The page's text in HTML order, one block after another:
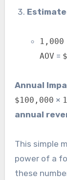
AOV =
Annual
$100,000 ×
annual
This simple
power of a
these